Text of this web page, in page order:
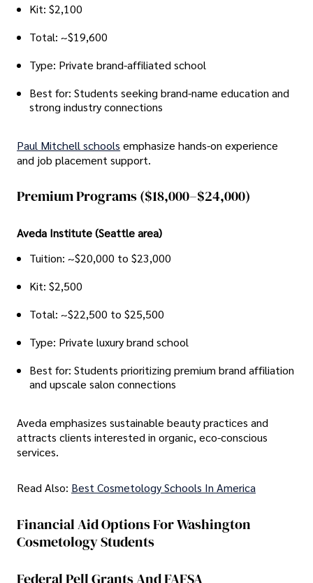
Kit: $2,100
Total: ~$19,600
Type: Private brand-affiliated school
Best for: Students seeking brand-name education and
strong industry connections
Paul Mitchell schools emphasize hands-on experience
and job placement support.
Premium Programs ($18,000–$24,000)
Aveda Institute (Seattle area)
Tuition: ~$20,000 to $23,000
Kit: $2,500
Total: ~$22,500 to $25,500
Type: Private luxury brand school
Best for: Students prioritizing premium brand affiliation
and upscale salon connections
Aveda emphasizes sustainable beauty practices and
attracts clients interested in organic, eco-conscious
services.
Read Also: Best Cosmetology Schools In America
Financial Aid Options For Washington
Cosmetology Students
Federal Pell Grants And FAFSA